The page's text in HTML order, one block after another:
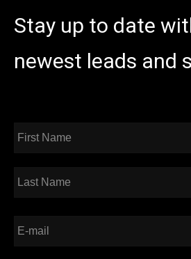
Stay up to date
newest leads and